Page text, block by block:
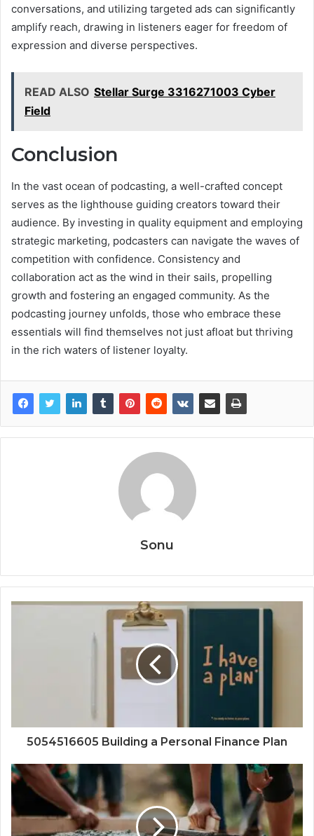
conversations, and utilizing targeted ads can significantly
amplify reach, drawing in listeners eager for freedom of
expression and diverse perspectives.
READ ALSO Stellar Surge 3316271003 Cyber
Field
Conclusion
In the vast ocean of podcasting, a well-crafted concept
serves as the lighthouse guiding creators toward their
audience. By investing in quality equipment and employing
strategic marketing, podcasters can navigate the waves of
competition with confidence. Consistency and
collaboration act as the wind in their sails, propelling
growth and fostering an engaged community. As the
podcasting journey unfolds, those who embrace these
essentials will find themselves not just afloat but thriving
in the rich waters of listener loyalty.
Sonu
5054516605 Building a Personal Finance Plan